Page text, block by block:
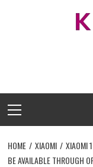
Menu
HOME XIAOMI
XIAOMI
BE AVAILABLE THROUGH